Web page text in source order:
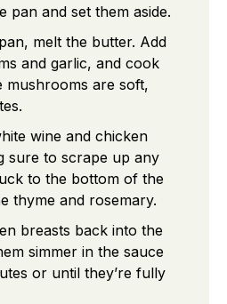
pan and set them aside.
melt the butter. Add
and garlic, and cook
mushrooms are soft,
wine and chicken
sure to scrape up any
to the bottom of the
thyme and rosemary.
breasts back into the
simmer in the sauce
or until they’re fully